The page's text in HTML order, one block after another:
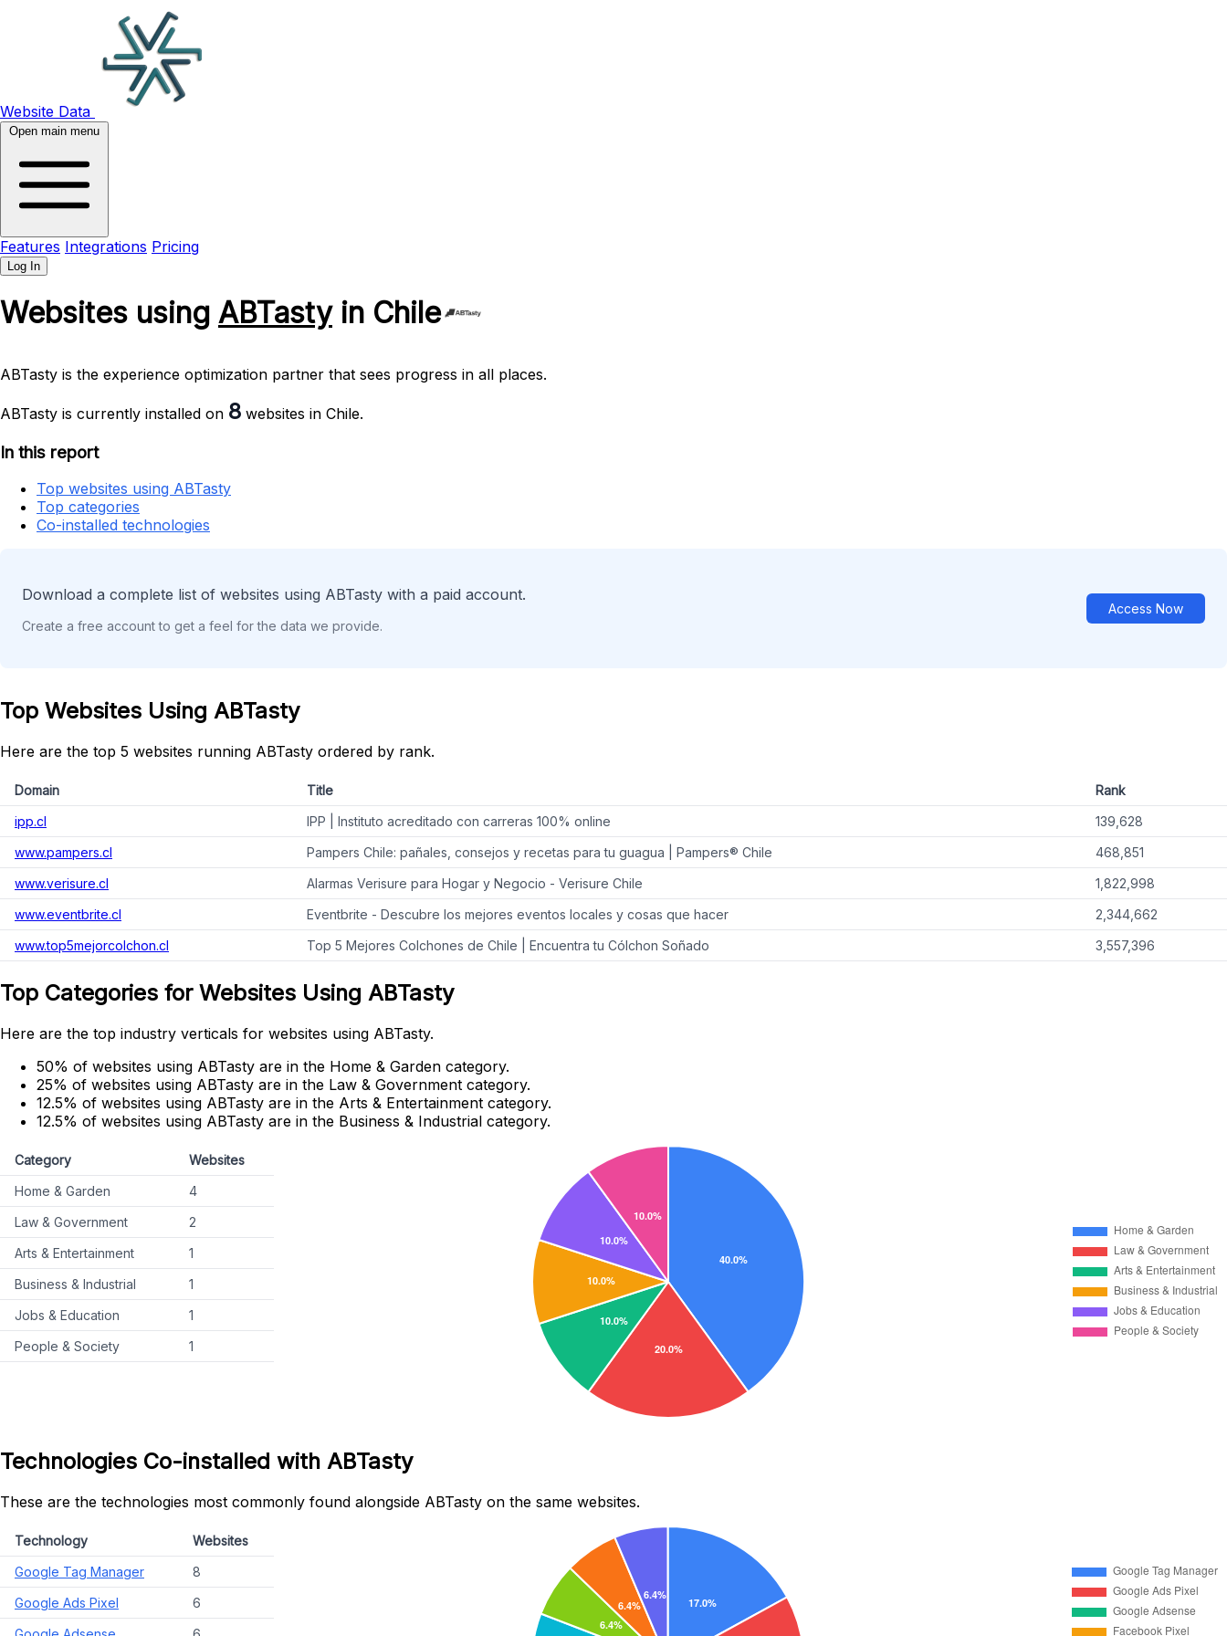
Website Data
Open main menu
Features Integrations Pricing
Log In
Websites using ABTastyin Chile
ABTasty is the experience optimization partner that sees progress in all places.
ABTasty is currently installed on 8 websites in Chile.
In this report
Top websites using ABTasty
Top categories
Co-installed technologies
Download a complete list of websites using ABTasty with a paid account.
Create a free account to get a feel for the data we provide.
Access Now
Top Websites Using ABTasty
Here are the top 5 websites running ABTasty ordered by rank.
Domain Title
Rank
ipp.cl
IPP | Instituto acreditado con carreras 100% online
139,628
www.pampers.cl
Pampers Chile: pañales, consejos y recetas para tu guagua | Pampers® Chile
468,851
www.verisure.cl
Alarmas Verisure para Hogar y Negocio - Verisure Chile
1,822,998
www.eventbrite.cl
Eventbrite - Descubre los mejores eventos locales y cosas que hacer
2,344,662
www.top5mejorcolchon.cl
Top 5 Mejores Colchones de Chile | Encuentra tu Cólchon Soñado 3,557,396
Top Categories for Websites Using ABTasty
Here are the top industry verticals for websites using ABTasty.
50% of websites using ABTasty are in the Home & Garden category.
25% of websites using ABTasty are in the Law & Government category.
12.5% of websites using ABTasty are in the Arts & Entertainment category.
12.5% of websites using ABTasty are in the Business & Industrial category.
Category
Websites
Home & Garden
4
Law & Government
2
Arts & Entertainment
1
Business & Industrial
1
Jobs & Education
1
People & Society
1
Technologies Co-installed with ABTasty
These are the technologies most commonly found alongside ABTasty on the same websites.
Technology
Websites
Google Tag Manager
8
Google Ads Pixel
6